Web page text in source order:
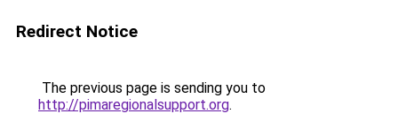
Redirect Notice
The previous page is sending you to
http://pimaregionalsupport.org.